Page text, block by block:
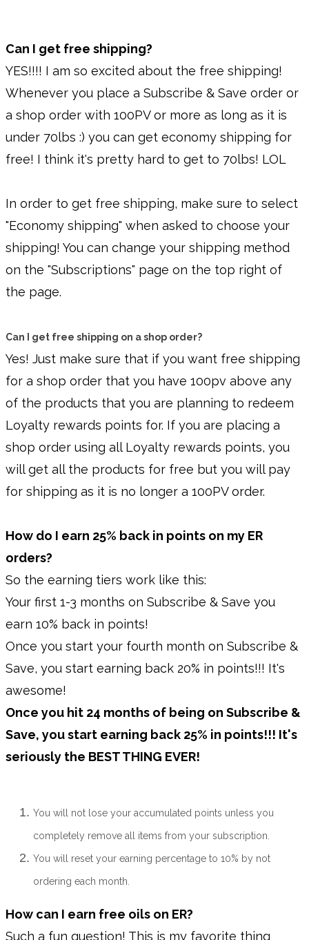
Can I get free shipping?
YES!!!! I am so excited about the free shipping!
Whenever you place a Subscribe & Save order or
a shop order with 100PV or more as long as it is
under 70lbs :) you can get economy shipping for
free! I think it's pretty hard to get to 70lbs! LOL
In order to get free shipping, make sure to select
"Economy shipping" when asked to choose your
shipping! You can change your shipping method
on the "Subscriptions" page on the top right of
the page.
Can I get free shipping on a shop order?
Yes! Just make sure that if you want free shipping
for a shop order that you have 100pv above any
of the products that you are planning to redeem
Loyalty rewards points for. If you are placing a
shop order using all Loyalty rewards points, you
will get all the products for free but you will pay
for shipping as it is no longer a 100PV order.
How do I earn 25% back in points on my ER
orders?
So the earning tiers work like this:
Your first 1-3 months on Subscribe & Save you
earn 10% back in points!
Once you start your fourth month on Subscribe &
Save, you start earning back 20% in points!!! It's
awesome!
Once you hit 24 months of being on Subscribe &
Save, you start earning back 25% in points!!! It's
seriously the BEST THING EVER!
You will not lose your accumulated points unless you
completely remove all items from your subscription.
You will reset your earning percentage to 10% by not
ordering each month.
How can I earn free oils on ER?
Such a fun question! This is my favorite thing